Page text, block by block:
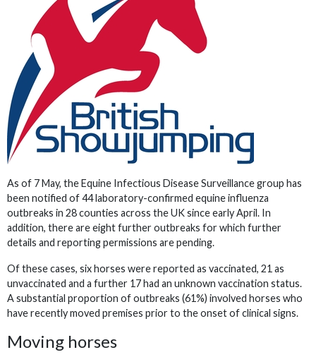
As of 7 May, the Equine Infectious Disease Surveillance group has
been notified of 44 laboratory-confirmed equine influenza
outbreaks in 28 counties across the UK since early April. In
addition, there are eight further outbreaks for which further
details and reporting permissions are pending.
Of these cases, six horses were reported as vaccinated, 21 as
unvaccinated and a further 17 had an unknown vaccination status.
A substantial proportion of outbreaks (61%) involved horses who
have recently moved premises prior to the onset of clinical signs.
Moving horses